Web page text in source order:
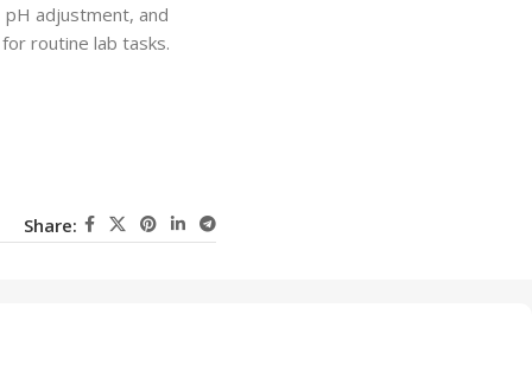
adjustment, and
routine lab tasks.
Share: